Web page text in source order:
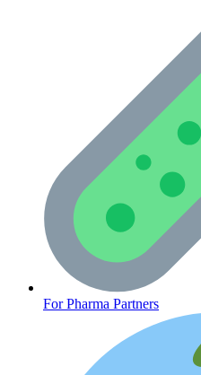
Cancer Emergency
CLINICAL PROGRAMS
For Pharma Partners